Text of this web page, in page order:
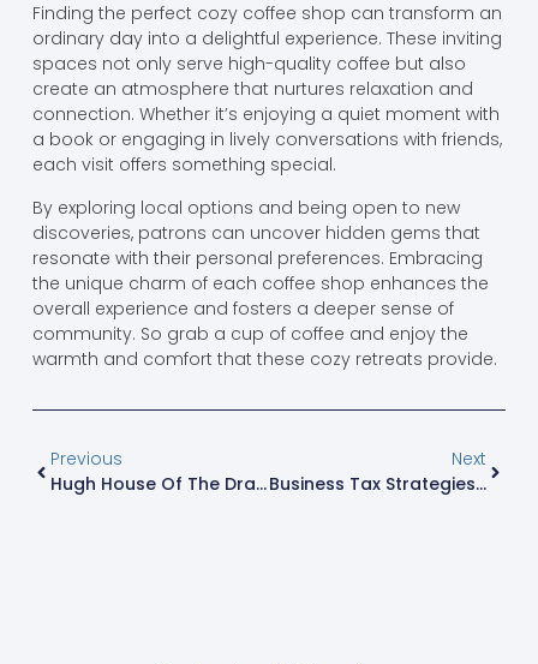
Finding the perfect cozy coffee shop can transform an
ordinary day into a delightful experience. These inviting
spaces not only serve high-quality coffee but also
create an atmosphere that nurtures relaxation and
connection. Whether it’s enjoying a quiet moment with
a book or engaging in lively conversations with friends,
each visit offers something special.
By exploring local options and being open to new
discoveries, patrons can uncover hidden gems that
resonate with their personal preferences. Embracing
the unique charm of each coffee shop enhances the
overall experience and fosters a deeper sense of
community. So grab a cup of coffee and enjoy the
warmth and comfort that these cozy retreats provide.
Previous
Hugh House Of The Dragon: The Charming Character Who Redefines Power And Betrayal
Next
Business Tax Strategies: Unlock Hidden Savings And Maximize Compliance Today